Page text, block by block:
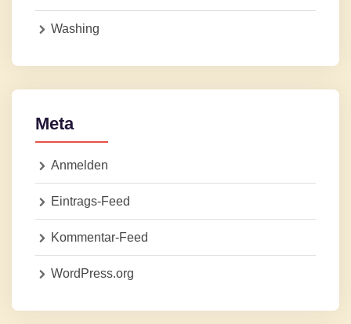
Washing
Meta
Anmelden
Eintrags-Feed
Kommentar-Feed
WordPress.org